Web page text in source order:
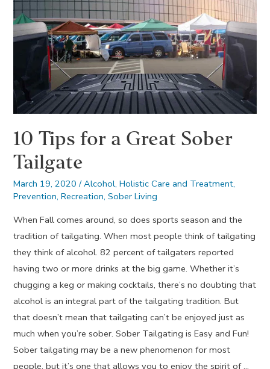
Not
An
Opioid
10 Tips for a Great Sober
Tailgate
March 19, 2020 /Alcohol,Holistic Care and Treatment,
Prevention,Recreation,Sober Living
When Fall comes around, so does sports season and the
tradition of tailgating. When most people think of tailgating
they think of alcohol. 82 percent of tailgaters reported
having two or more drinks at the big game. Whether it’s
chugging a keg or making cocktails, there’s no doubting that
alcohol is an integral part of the tailgating tradition. But
that doesn’t mean that tailgating can’t be enjoyed just as
much when you’re sober. Sober Tailgating is Easy and Fun!
Sober tailgating may be a new phenomenon for most
people, but it’s one that allows you to enjoy the spirit of …